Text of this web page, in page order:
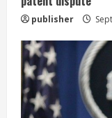
publisher